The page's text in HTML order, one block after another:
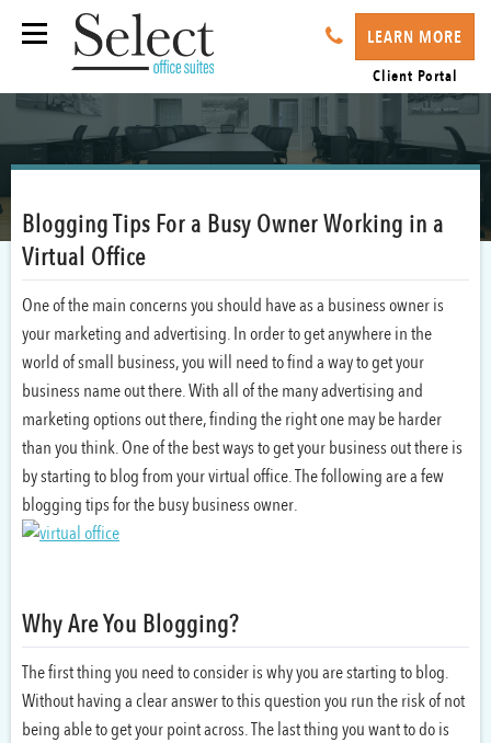
LEARN MORE
Client Portal
Blogging Tips For a Busy Owner Working in a
Virtual Office
One of the main concerns you should have as a business owner is
your marketing and advertising. In order to get anywhere in the
world of small business, you will need to find a way to get your
business name out there. With all of the many advertising and
marketing options out there, finding the right one may be harder
than you think. One of the best ways to get your business out there is
by starting to blog from your virtual office. The following are a few
blogging tips for the busy business owner.
Why Are You Blogging?
The first thing you need to consider is why you are starting to blog.
Without having a clear answer to this question you run the risk of not
being able to get your point across. The last thing you want to do is